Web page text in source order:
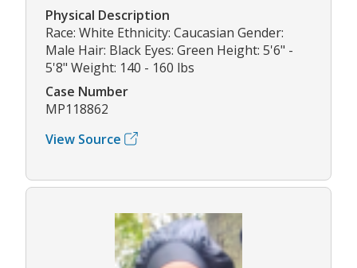
Physical Description
Race: White Ethnicity: Caucasian Gender:
Male Hair: Black Eyes: Green Height: 5'6" -
5'8" Weight: 140 - 160 lbs
Case Number
MP118862
View Source